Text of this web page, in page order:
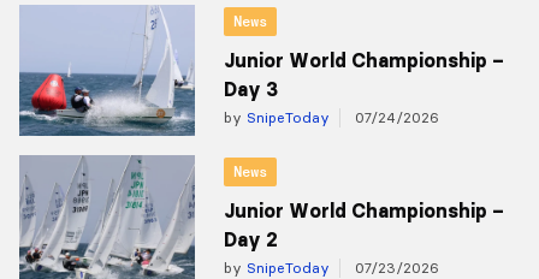
News
Junior World Championship –
Day 3
by SnipeToday 07/24/2026
News
Junior World Championship –
Day 2
by SnipeToday 07/23/2026